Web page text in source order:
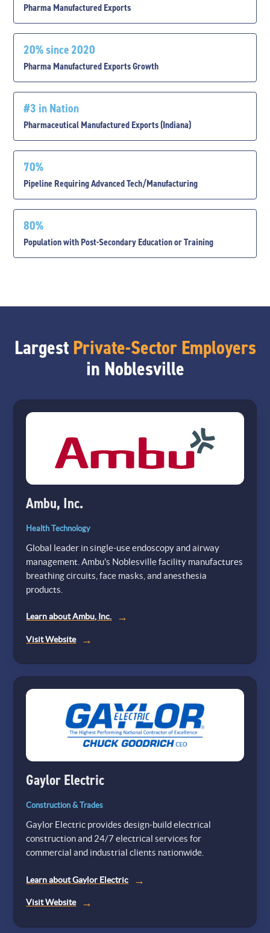
Pharma Manufactured Exports
Pharma Manufactured Exports Growth
20% since 2020
Pharmaceutical Manufactured Exports (Indiana)
#3 in Nation
Pipeline Requiring Advanced Tech/Manufacturing
70%
Population with Post-Secondary Education or Training
80%
LargestPrivate-Sector Employers
in Noblesville
Ambu, Inc.
Health Technology
Global leader in single-use endoscopy and airway
management. Ambu's Noblesville facility manufactures
breathing circuits, face masks, and anesthesia
products.
Learn about Ambu, Inc.
Visit Website
(opens
new
Gaylor Electric
Construction & Trades
Gaylor Electric provides design-build electrical
construction and 24/7 electrical services for
commercial and industrial clients nationwide.
Learn about Gaylor Electric
Visit Website
(opens
new